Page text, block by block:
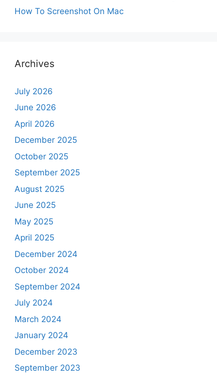
How To Screenshot On Mac
Archives
July 2026
June 2026
April 2026
December 2025
October 2025
September 2025
August 2025
June 2025
May 2025
April 2025
December 2024
October 2024
September 2024
July 2024
March 2024
January 2024
December 2023
September 2023